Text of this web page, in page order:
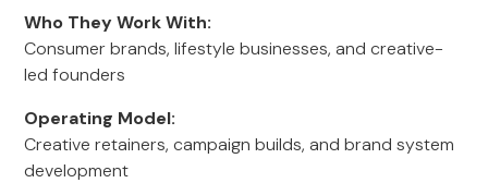
Who They Work With:
Consumer brands, lifestyle businesses, and creative-
led founders
Operating Model:
Creative retainers, campaign builds, and brand system
development